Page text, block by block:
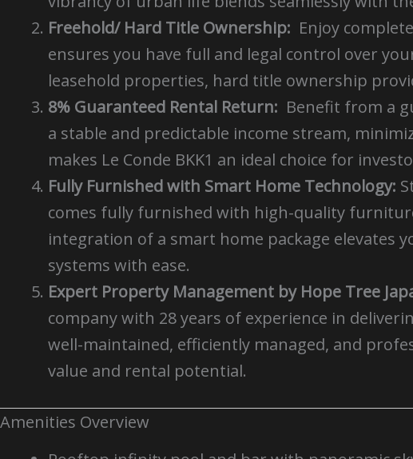
Freehold/ Hard Title Ownership: Enjoy
ensures you have full and legal control over
leasehold properties, hard title ownership
8% Guaranteed Rental Return: Benefit from a
a stable and predictable income stream,
makes Le Conde BKK1 an ideal choice for
Fully Furnished with Smart Home Technology:
comes fully furnished with high-quality
integration of a smart home package elevates
systems with ease.
Expert Property Management by Hope Tree
company with 28 years of experience in
well-maintained, efficiently managed, and
value and rental potential.
Amenities Overview